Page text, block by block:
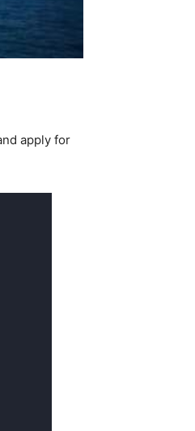
apply for